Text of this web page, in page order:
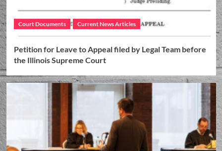
Court Documents Current News Articles
Petition for Leave to Appeal filed by Legal Team before
the Illinois Supreme Court